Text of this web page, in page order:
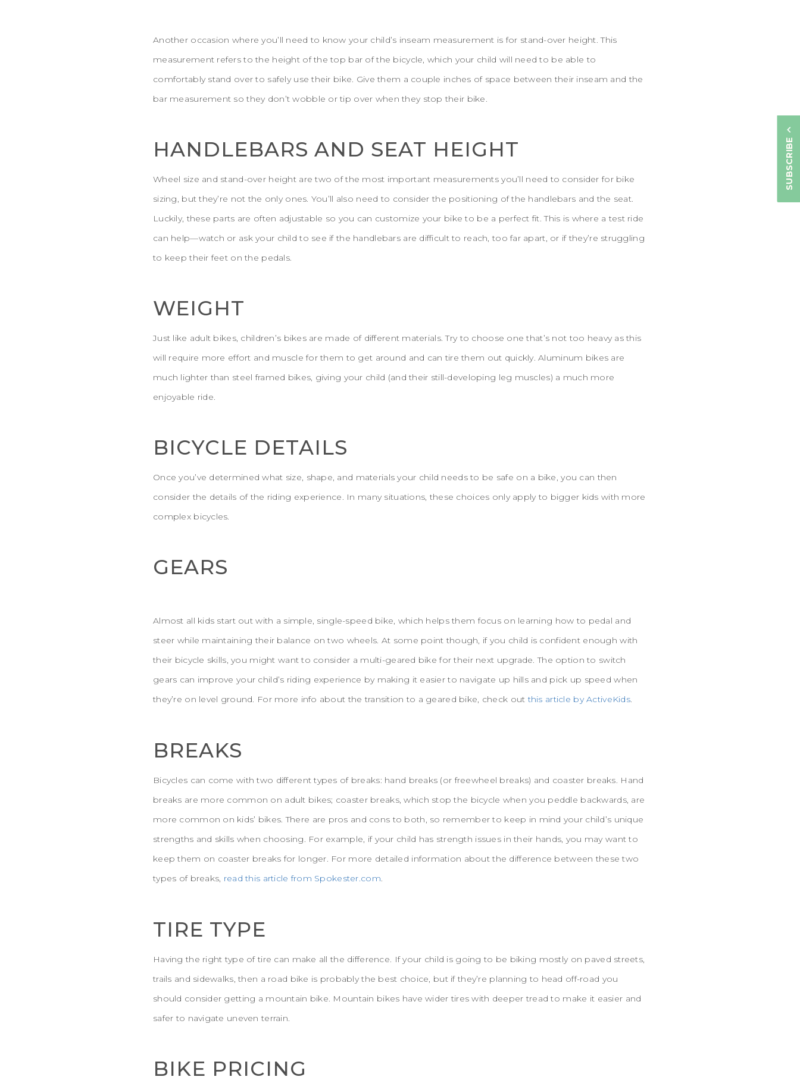
SUBSCRIBE
Another occasion where you’ll need to know your child’s inseam measurement is for stand-over height. This
measurement refers to the height of the top bar of the bicycle, which your child will need to be able to
comfortably stand over to safely use their bike. Give them a couple inches of space between their inseam and the
bar measurement so they don’t wobble or tip over when they stop their bike.
HANDLEBARS AND SEAT HEIGHT
Wheel size and stand-over height are two of the most important measurements you’ll need to consider for bike
sizing, but they’re not the only ones. You’ll also need to consider the positioning of the handlebars and the seat.
Luckily, these parts are often adjustable so you can customize your bike to be a perfect fit. This is where a test ride
can help—watch or ask your child to see if the handlebars are difficult to reach, too far apart, or if they’re struggling
to keep their feet on the pedals.
WEIGHT
Just like adult bikes, children’s bikes are made of different materials. Try to choose one that’s not too heavy as this
will require more effort and muscle for them to get around and can tire them out quickly. Aluminum bikes are
much lighter than steel framed bikes, giving your child (and their still-developing leg muscles) a much more
enjoyable ride.
BICYCLE DETAILS
Once you’ve determined what size, shape, and materials your child needs to be safe on a bike, you can then
consider the details of the riding experience. In many situations, these choices only apply to bigger kids with more
complex bicycles.
GEARS
Almost all kids start out with a simple, single-speed bike, which helps them focus on learning how to pedal and
steer while maintaining their balance on two wheels. At some point though, if you child is confident enough with
their bicycle skills, you might want to consider a multi-geared bike for their next upgrade. The option to switch
gears can improve your child’s riding experience by making it easier to navigate up hills and pick up speed when
they’re on level ground. For more info about the transition to a geared bike, check outthis article by ActiveKids.
BREAKS
Bicycles can come with two different types of breaks: hand breaks (or freewheel breaks) and coaster breaks. Hand
breaks are more common on adult bikes; coaster breaks, which stop the bicycle when you peddle backwards, are
more common on kids’ bikes. There are pros and cons to both, so remember to keep in mind your child’s unique
strengths and skills when choosing. For example, if your child has strength issues in their hands, you may want to
keep them on coaster breaks for longer. For more detailed information about the difference between these two
types of breaks, read this article from Spokester.com.
TIRE TYPE
Having the right type of tire can make all the difference. If your child is going to be biking mostly on paved streets,
trails and sidewalks, then a road bike is probably the best choice, but if they’re planning to head off-road you
should consider getting a mountain bike. Mountain bikes have wider tires with deeper tread to make it easier and
safer to navigate uneven terrain.
BIKE PRICING